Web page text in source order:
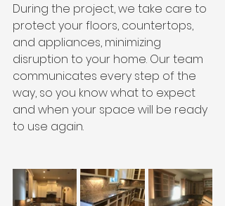
During the project, we take care to
protect your floors, countertops,
and appliances, minimizing
disruption to your home. Our team
communicates every step of the
way, so you know what to expect
and when your space will be ready
to use again.